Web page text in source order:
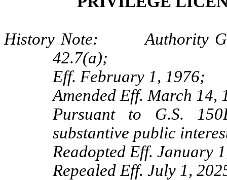
History Note: Authority G.S.
42.7(a);
Eff. February 1, 1976;
Amended Eff. March 14,
Pursuant to G.S.
substantive public
Readopted Eff. January
Repealed Eff. July 1,